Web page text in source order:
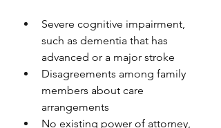
Severe cognitive impairment,
such as dementia that has
advanced or a major stroke
Disagreements among family
members about care
arrangements
No existing power of attorney,